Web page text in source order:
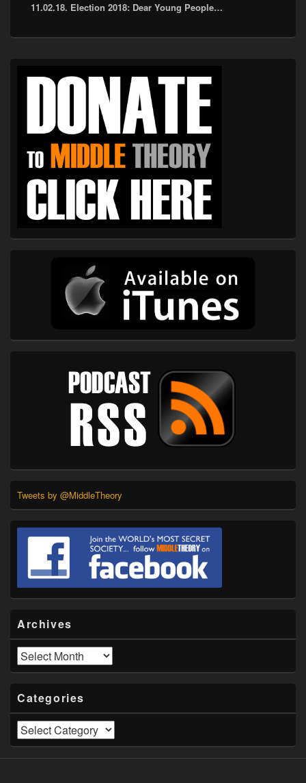
post:
11.02.18. Election 2018: Dear Young People…
Sidebar
Tweets by @MiddleTheory
Archives
Archives
Categories
Categories